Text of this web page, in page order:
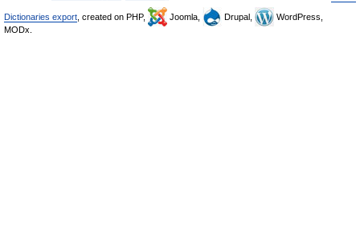
Dictionaries export , created on PHP, Joomla, Drupal,
WordPress,
MODx.